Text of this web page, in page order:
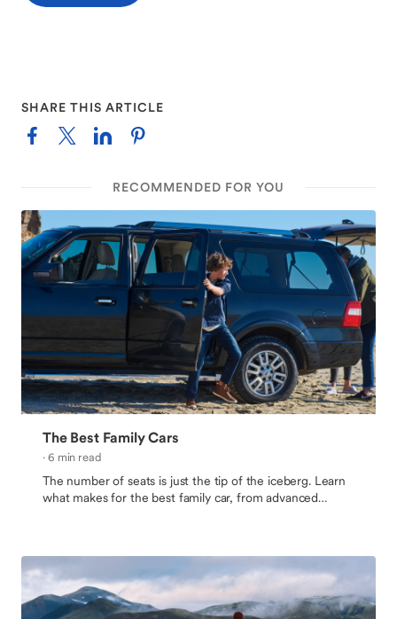
SHARE THIS ARTICLE
RECOMMENDED FOR YOU
The Best Family Cars
· 6 min read
The number of seats is just the tip of the iceberg. Learn
what makes for the best family car, from advanced